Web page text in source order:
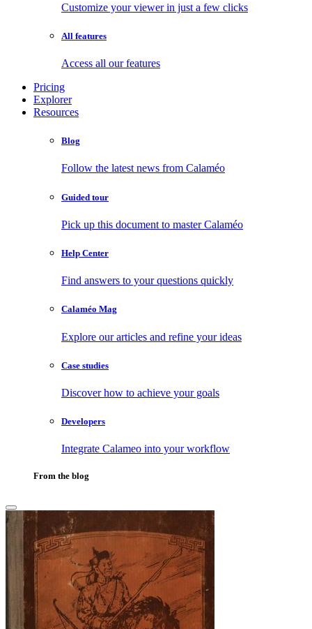
Customize your viewer in just a few clicks
All features
Access all our features
Pricing
Explorer
Resources
Blog
Follow the latest news from Calaméo
Guided tour
Pick up this document to master Calaméo
Help Center
Find answers to your questions quickly
Calaméo Mag
Explore our articles and refine your ideas
Case studies
Discover how to achieve your goals
Developers
Integrate Calameo into your workflow
From the blog